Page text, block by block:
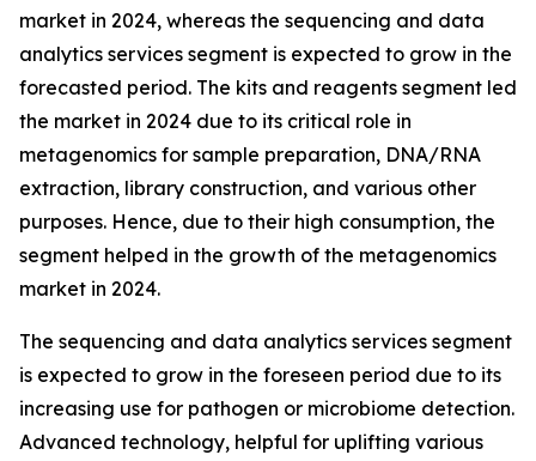
market in 2024, whereas the sequencing and data
analytics services segment is expected to grow in the
forecasted period. The kits and reagents segment led
the market in 2024 due to its critical role in
metagenomics for sample preparation, DNA/RNA
extraction, library construction, and various other
purposes. Hence, due to their high consumption, the
segment helped in the growth of the metagenomics
market in 2024.
The sequencing and data analytics services segment
is expected to grow in the foreseen period due to its
increasing use for pathogen or microbiome detection.
Advanced technology, helpful for uplifting various